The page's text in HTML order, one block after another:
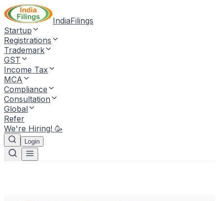
IndiaFilings
Startup
Registrations
Trademark
GST
Income Tax
MCA
Compliance
Consultation
Global
Refer
We're Hiring! 🥳
Login